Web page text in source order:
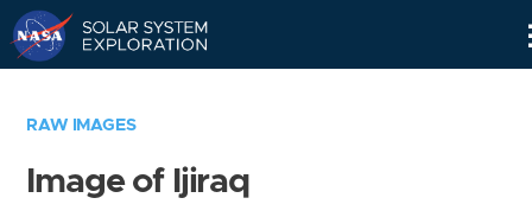
RAW IMAGES
Image of Ijiraq